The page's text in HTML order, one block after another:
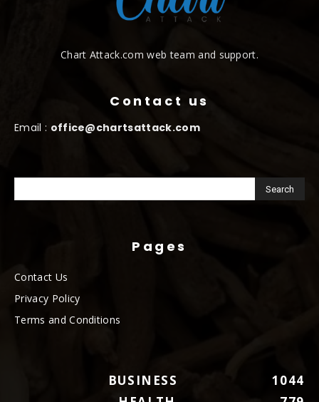
Chart Attack.com web team and support.
Contact us
Email : office@chartsattack.com
Pages
Contact Us
Privacy Policy
Terms and Conditions
BUSINESS
1044